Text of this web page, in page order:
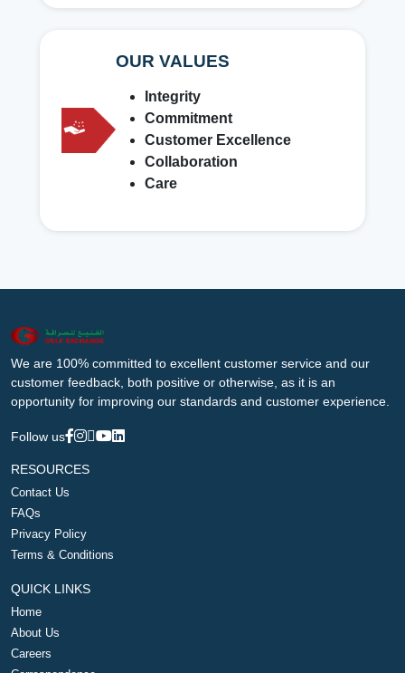
OUR VALUES
Integrity
Commitment
Customer Excellence
Collaboration
Care
We are 100% committed to excellent customer service and our
customer feedback, both positive or otherwise, as it is an
opportunity for improving our standards and customer experience.
Follow us
RESOURCES
Contact Us
FAQs
Privacy Policy
Terms & Conditions
QUICK LINKS
Home
About Us
Careers